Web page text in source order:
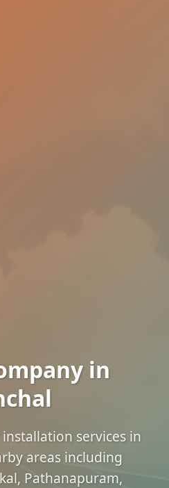
in
services in
areas including
Pathanapuram,